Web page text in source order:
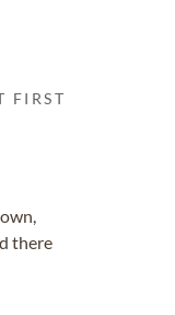
FIRST
there